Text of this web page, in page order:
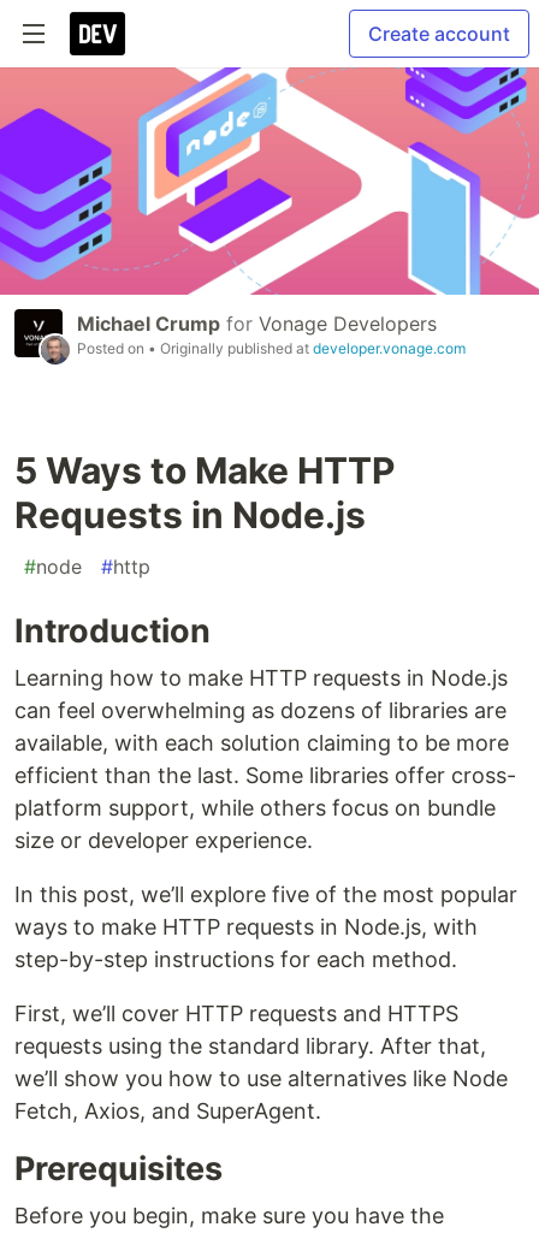
Create account
Michael Crump for Vonage Developers
Posted on • Originally published at developer.vonage.com
5 Ways to Make HTTP
Requests in Node.js
#node #http
Introduction
Learning how to make HTTP requests in Node.js
can feel overwhelming as dozens of libraries are
available, with each solution claiming to be more
efficient than the last. Some libraries offer cross-
platform support, while others focus on bundle
size or developer experience.
In this post, we’ll explore five of the most popular
ways to make HTTP requests in Node.js, with
step-by-step instructions for each method.
First, we’ll cover HTTP requests and HTTPS
requests using the standard library. After that,
we’ll show you how to use alternatives like Node
Fetch, Axios, and SuperAgent.
Prerequisites
Before you begin, make sure you have the